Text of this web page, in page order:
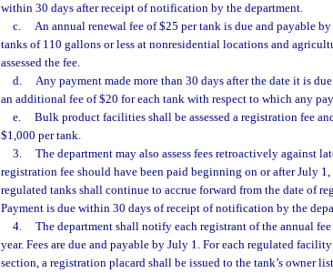
within 30 days after receipt of notification by the department.
c.
An annual renewal fee of $25 per tank is due and payable
tanks of 110 gallons or less at nonresidential locations and
assessed the fee.
d.
Any payment made more than 30 days after the date it is
an additional fee of $20 for each tank with respect to which any
e.
Bulk product facilities shall be assessed a registration fee
$1,000 per tank.
3.
The department may also assess fees retroactively against
registration fee should have been paid beginning on or after July
regulated tanks shall continue to accrue forward from the date of
Payment is due within 30 days of receipt of notification by the
4.
The department shall notify each registrant of the annual
year. Fees are due and payable by July 1. For each regulated
section, a registration placard shall be issued to the tank’s owner